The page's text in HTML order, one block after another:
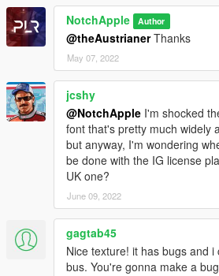
NotchApple Author
@theAustrianerThanks
May 07, 2022
jcshy
@NotchApple I'm shocked
font that's pretty much widely
but anyway, I'm wondering
be done with the IG license
UK one?
June 09, 2022
gagtab45
Nice texture! it has bugs and
bus. You're gonna make a